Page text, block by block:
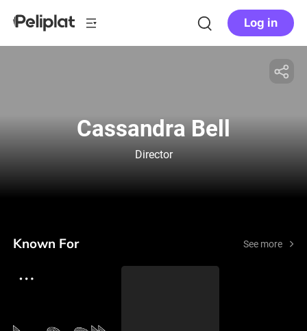
Log in
Cassandra Bell
Director
Known For See more